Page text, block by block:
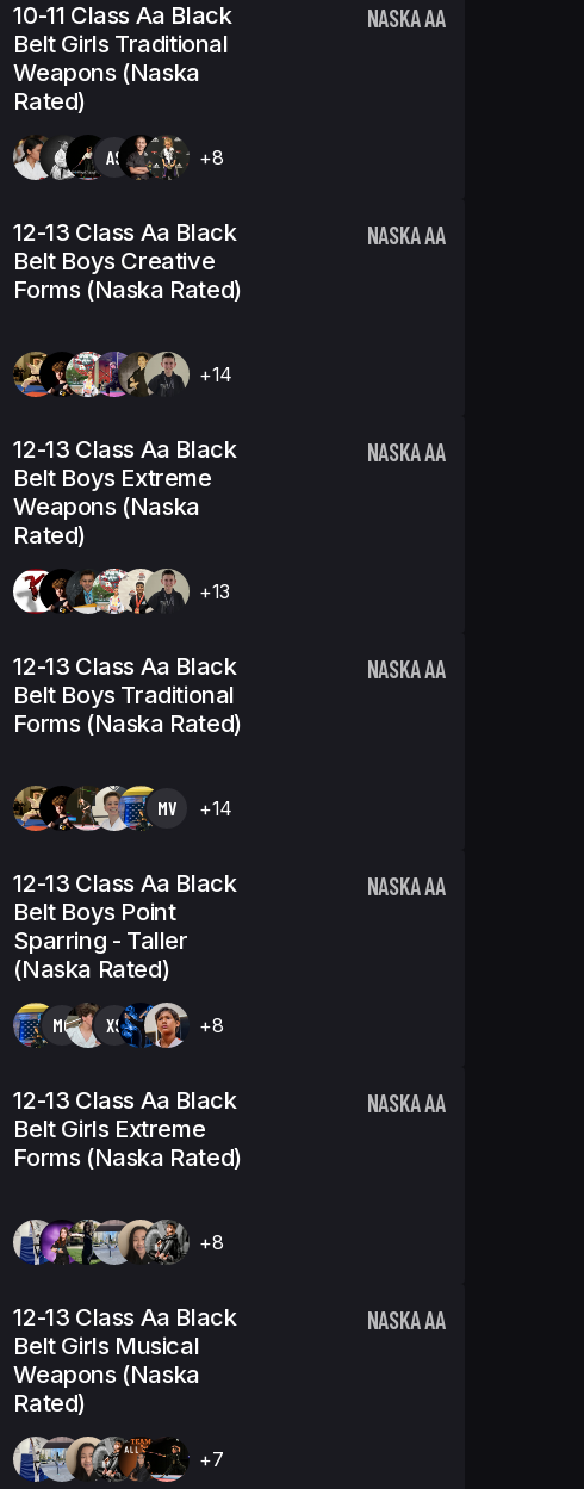
10-11 Class Aa Black
Belt Girls Traditional
Weapons (Naska
Rated)
NASKA AA
AS +8
12-13 Class Aa Black
Belt Boys Creative
Forms (Naska Rated)
NASKA AA
+14
12-13 Class Aa Black
Belt Boys Extreme
Weapons (Naska
Rated)
NASKA AA
+13
12-13 Class Aa Black
Belt Boys Traditional
Forms (Naska Rated)
NASKA AA
MV +14
12-13 Class Aa Black
Belt Boys Point
Sparring - Taller
(Naska Rated)
NASKA AA
MO XS +8
12-13 Class Aa Black
Belt Girls Extreme
Forms (Naska Rated)
NASKA AA
+8
12-13 Class Aa Black
Belt Girls Musical
Weapons (Naska
Rated)
NASKA AA
+7